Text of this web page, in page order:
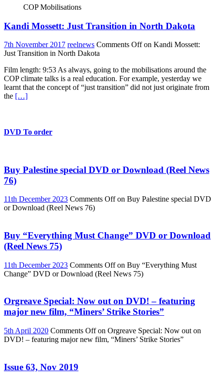
COP Mobilisations
Kandi Mossett: Just Transition in North Dakota
7th November 2017 reelnews Comments Offon Kandi Mossett:
Just Transition in North Dakota
Film length: 9:53 As always, going to the mobilisations around the
COP climate talks is a real education. For example, yesterday we
learnt that the concept of “just transition” did not just originate from
the […]
DVD To order
Buy Palestine special DVD or Download (Reel News
76)
11th December 2023 Comments Offon Buy Palestine special DVD
or Download (Reel News 76)
Buy “Everything Must Change” DVD or Download
(Reel News 75)
11th December 2023 Comments Offon Buy “Everything Must
Change” DVD or Download (Reel News 75)
Orgreave Special: Now out on DVD! – featuring
major new film, “Miners’ Strike Stories”
5th April 2020 Comments Offon Orgreave Special: Now out on
DVD! – featuring major new film, “Miners’ Strike Stories”
Issue 63, Nov 2019